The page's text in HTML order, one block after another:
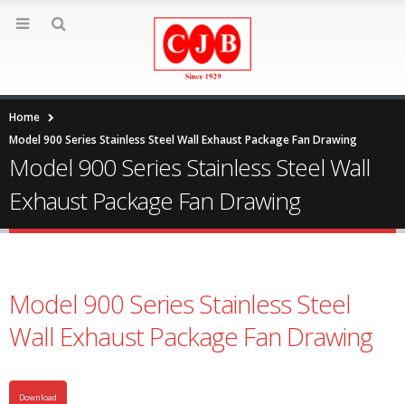
Home
Model 900 Series Stainless Steel Wall Exhaust Package Fan Drawing
Model 900 Series Stainless Steel Wall
Exhaust Package Fan Drawing
Model 900 Series Stainless Steel
Wall Exhaust Package Fan Drawing
Download